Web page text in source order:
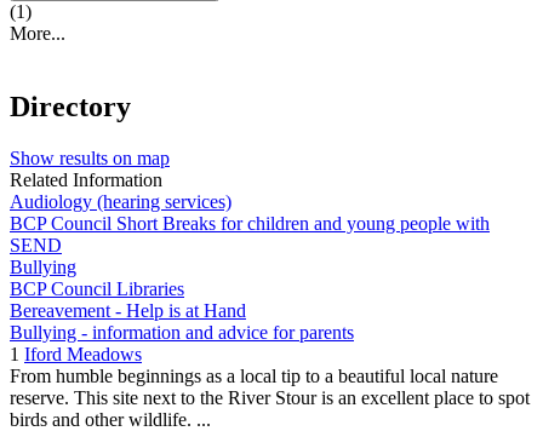
(1)
More...
Directory
Show results on map
Related Information
Audiology (hearing services)
BCP Council Short Breaks for children and young people with
SEND
Bullying
BCP Council Libraries
Bereavement - Help is at Hand
Bullying - information and advice for parents
1 Iford Meadows
From humble beginnings as a local tip to a beautiful local nature
reserve. This site next to the River Stour is an excellent place to spot
birds and other wildlife. ...